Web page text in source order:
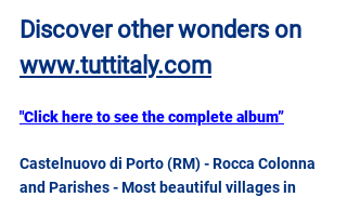
Discover other wonders on
www.tuttitaly.com
"Click here to see the complete album”
Castelnuovo di Porto (RM) - Rocca Colonna
and Parishes - Most beautiful villages in